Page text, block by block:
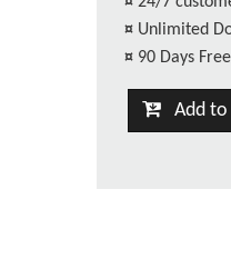
¤ Unlimited
¤ 90 Days
Add to